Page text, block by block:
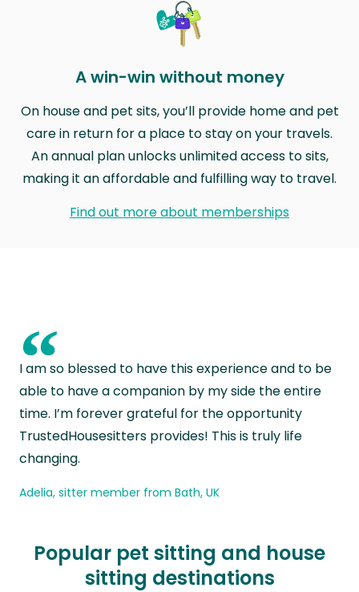
A win-win without money
On house and pet sits, you’ll provide home and pet
care in return for a place to stay on your travels.
An annual plan unlocks unlimited access to sits,
making it an affordable and fulfilling way to travel.
Find out more about memberships
“
I am so blessed to have this experience and to be
able to have a companion by my side the entire
time. I’m forever grateful for the opportunity
TrustedHousesitters provides! This is truly life
changing.
Adelia, sitter member from Bath, UK
Popular pet sitting and house
sitting destinations